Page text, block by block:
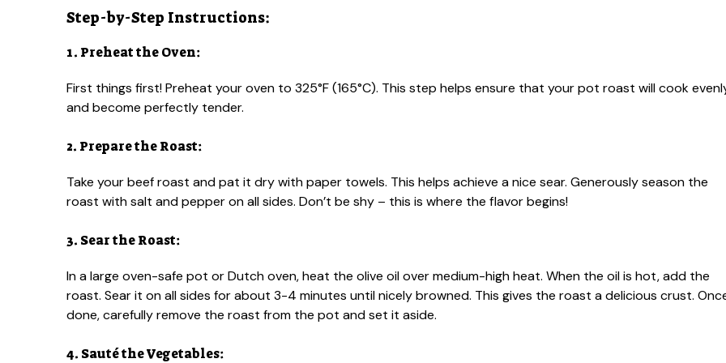
Step-by-Step Instructions:
1. Preheat the Oven:
First things first! Preheat your oven to 325°F (165°C). This step helps ensure that your pot roast will cook
and become perfectly tender.
2. Prepare the Roast:
Take your beef roast and pat it dry with paper towels. This helps achieve a nice sear. Generously season the
roast with salt and pepper on all sides. Don’t be shy – this is where the flavor begins!
3. Sear the Roast:
In a large oven-safe pot or Dutch oven, heat the olive oil over medium-high heat. When the oil is hot, add the
roast. Sear it on all sides for about 3-4 minutes until nicely browned. This gives the roast a delicious crust.
done, carefully remove the roast from the pot and set it aside.
4. Sauté the Vegetables: